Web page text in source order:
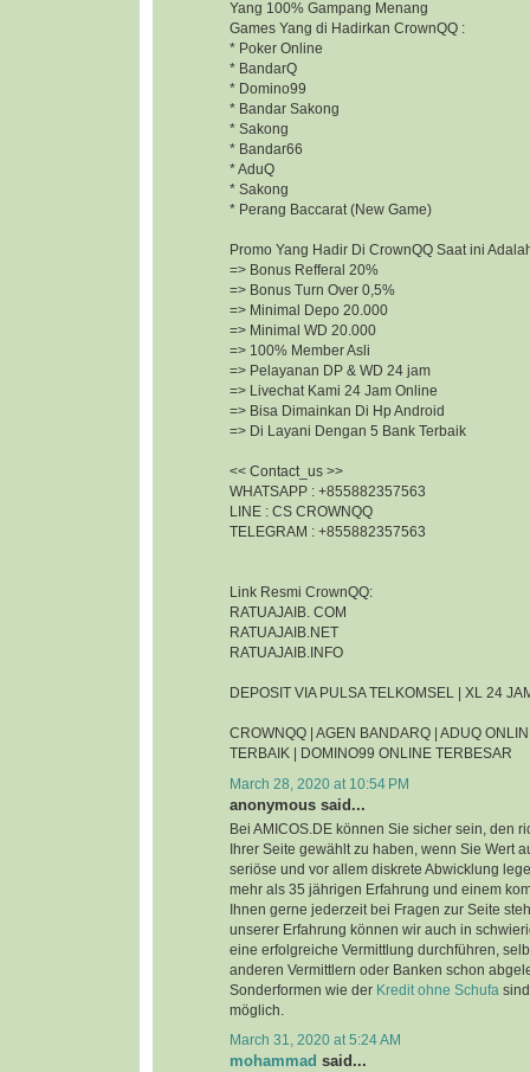
Yang 100% Gampang Menang
Games Yang di Hadirkan CrownQQ :
* Poker Online
* BandarQ
* Domino99
* Bandar Sakong
* Sakong
* Bandar66
* AduQ
* Sakong
* Perang Baccarat (New Game)
Promo Yang Hadir Di CrownQQ Saat ini
=> Bonus Refferal 20%
=> Bonus Turn Over 0,5%
=> Minimal Depo 20.000
=> Minimal WD 20.000
=> 100% Member Asli
=> Pelayanan DP & WD 24 jam
=> Livechat Kami 24 Jam Online
=> Bisa Dimainkan Di Hp Android
=> Di Layani Dengan 5 Bank Terbaik
<< Contact_us >>
WHATSAPP : +855882357563
LINE : CS CROWNQQ
TELEGRAM : +855882357563
Link Resmi CrownQQ:
RATUAJAIB. COM
RATUAJAIB.NET
RATUAJAIB.INFO
DEPOSIT VIA PULSA TELKOMSEL | XL 24
CROWNQQ | AGEN BANDARQ | ADUQ
TERBAIK | DOMINO99 ONLINE TERBESAR
March 28, 2020 at 10:54 PM
anonymous said...
Bei AMICOS.DE können Sie sicher sein, den
Ihrer Seite gewählt zu haben, wenn Sie Wert
seriöse und vor allem diskrete Abwicklung
mehr als 35 jährigen Erfahrung und einem
Ihnen gerne jederzeit bei Fragen zur Seite
unserer Erfahrung können wir auch in
eine erfolgreiche Vermittlung durchführen,
anderen Vermittlern oder Banken schon
Sonderformen wie der Kredit ohne Schufa
möglich.
March 31, 2020 at 5:24 AM
mohammad said...